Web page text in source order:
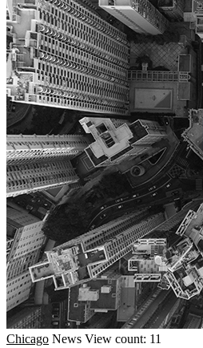
Chicago News View count: 11